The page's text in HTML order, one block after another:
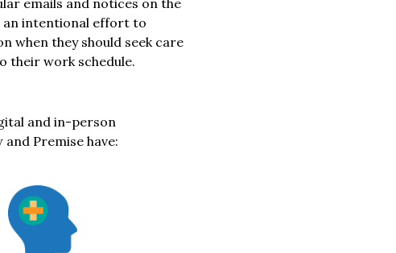
an intentional effort to
when they should seek care
their work schedule.
and in-person
Premise have: